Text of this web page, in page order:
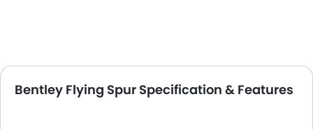
Bentley Flying Spur Specification & Features